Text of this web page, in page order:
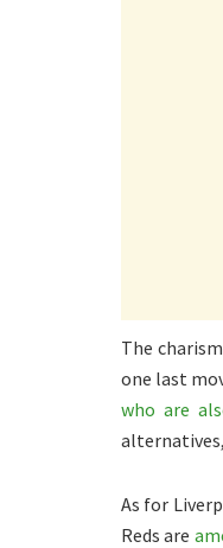
The
one last
who are
As for
Reds are